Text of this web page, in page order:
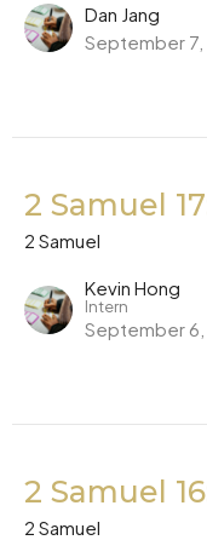
Dan Jang
September
2 Samuel
2 Samuel
Kevin Hong
Intern
September
2 Samuel
2 Samuel